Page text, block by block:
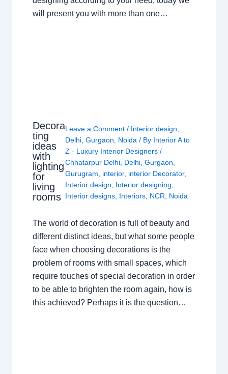
will present you with more than one…
Decora
ting
ideas
with
lighting
for
living
rooms
Leave a Comment / Interior design
Delhi ,Gurgaon Noida / By Interior A to
Z - Luxury Interior Designers/
Chhatarpur Delhi Delhi ,Gurgaon
Gurugram
interior, interior Decorator,
Interior design
Interior designing
Interior designs Interiors NCR Noida
The world of decoration is full of beauty and
different distinct ideas, but what some people
face when choosing decorations is the
problem of rooms with small spaces, which
require touches of special decoration in order
to be able to brighten the room again, how is
this achieved? Perhaps it is the question…